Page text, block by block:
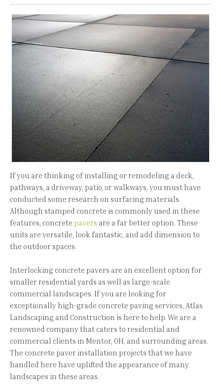
If you are thinking of installing or remodeling a deck,
pathways, a driveway, patio, or walkways, you must have
conducted some research on surfacing materials.
Although stamped concrete is commonly used in these
features, concrete pavers are a far better option. These
units are versatile, look fantastic, and add dimension to
the outdoor spaces.
Interlocking concrete pavers are an excellent option for
smaller residential yards as well as large-scale
commercial landscapes. If you are looking for
exceptionally high-grade concrete paving services, Atlas
Landscaping and Construction is here to help. We are a
renowned company that caters to residential and
commercial clients in Mentor, OH, and surrounding areas.
The concrete paver installation projects that we have
handled here have uplifted the appearance of many
landscapes in these areas.